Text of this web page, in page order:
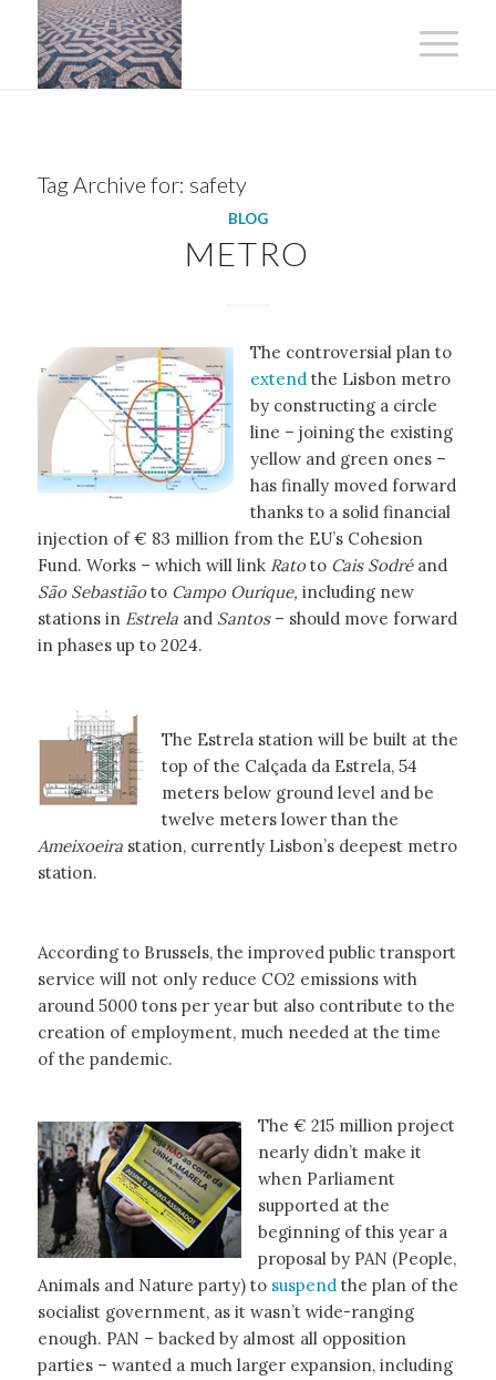
Tag Archive for: safety
BLOG
METRO
The controversial plan to
extend the Lisbon metro
by constructing a circle
line – joining the existing
yellow and green ones –
has finally moved forward
thanks to a solid financial
injection of € 83 million from the EU’s Cohesion
Fund. Works – which will link Ratoto Cais Sodréand
São Sebastiãoto Campo Ourique, including new
stations in Estrelaand Santos– should move forward
in phases up to 2024.
The Estrela station will be built at the
top of the Calçada da Estrela, 54
meters below ground level and be
twelve meters lower than the
Ameixoeirastation, currently Lisbon’s deepest metro
station.
According to Brussels, the improved public transport
service will not only reduce CO2 emissions with
around 5000 tons per year but also contribute to the
creation of employment, much needed at the time
of the pandemic.
The € 215 million project
nearly didn’t make it
when Parliament
supported at the
beginning of this year a
proposal by PAN (People,
Animals and Nature party) to suspend the plan of the
socialist government, as it wasn’t wide-ranging
enough. PAN – backed by almost all opposition
parties – wanted a much larger expansion, including